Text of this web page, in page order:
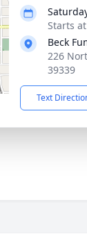
Starts
Beck
226
39339
Text